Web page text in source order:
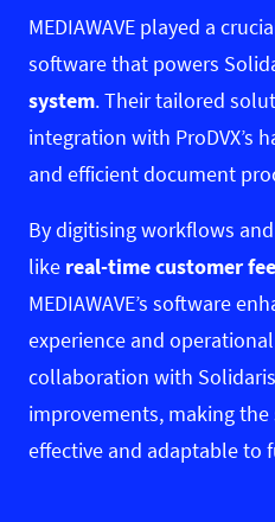
MEDIAWAVE played a
software that powers
system. Their tailored
integration with ProDVX’s
and efficient document
By digitising workflows
like real-time customer
MEDIAWAVE’s software
experience and
collaboration with
improvements, making
effective and adaptable to